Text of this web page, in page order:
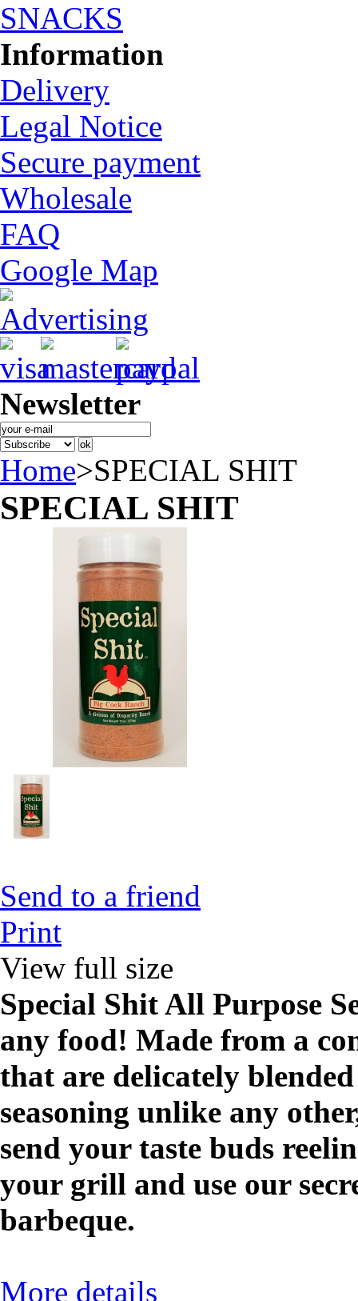
SNACKS
Information
Delivery
Legal Notice
Secure payment
Wholesale
FAQ
Google Map
Newsletter
Home>SPECIAL SHIT
SPECIAL SHIT
Send to a friend
Print
View full size
Special Shit All Purpose
any food! Made from a
that are delicately
seasoning unlike any
send your taste buds
your grill and use our
barbeque.
More details